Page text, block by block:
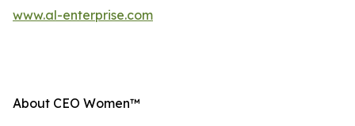
www.al-enterprise.com
About CEO Women™